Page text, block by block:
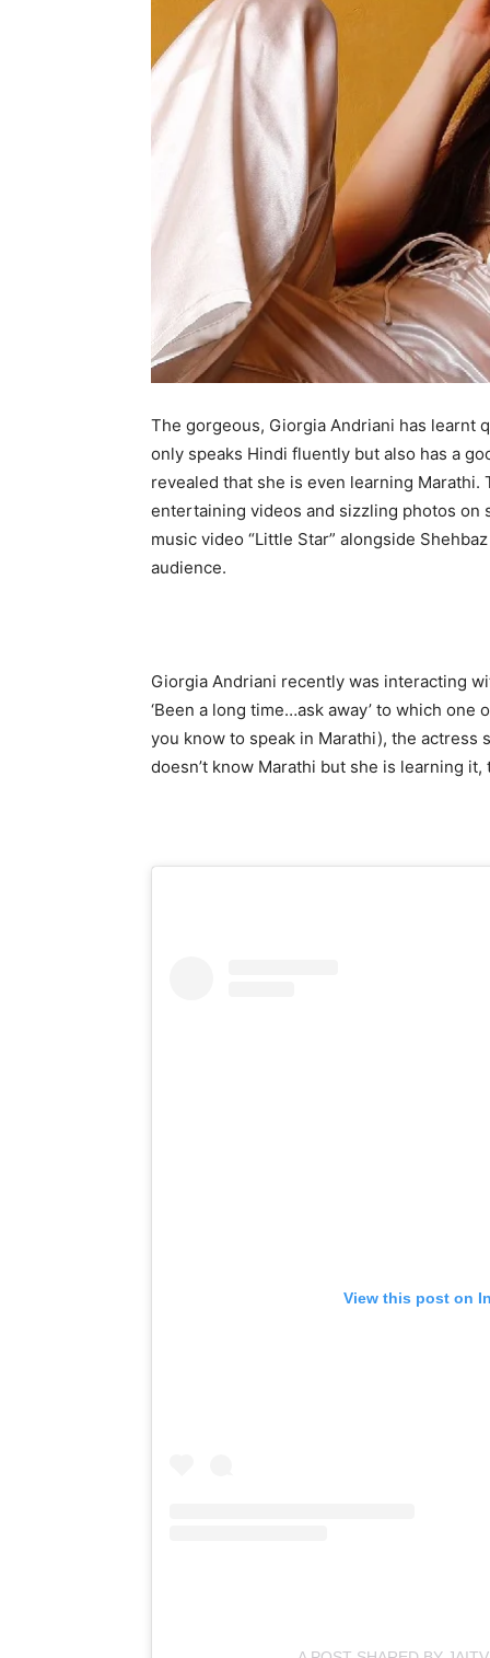
The gorgeous, Giorgia Andriani has learnt
only speaks Hindi fluently but also has a
revealed that she is even learning
entertaining videos and sizzling photos on
music video “Little Star” alongside
audience.
Giorgia Andriani recently was interacting
‘Been a long time…ask away’ to which one
you know to speak in Marathi), the
doesn’t know Marathi but she is learning
View this post on